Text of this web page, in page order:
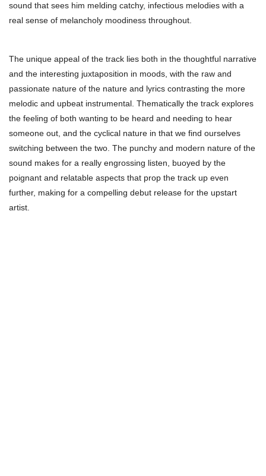
sound that sees him melding catchy, infectious melodies with a
real sense of melancholy moodiness throughout.
The unique appeal of the track lies both in the thoughtful narrative
and the interesting juxtaposition in moods, with the raw and
passionate nature of the nature and lyrics contrasting the more
melodic and upbeat instrumental. Thematically the track explores
the feeling of both wanting to be heard and needing to hear
someone out, and the cyclical nature in that we find ourselves
switching between the two. The punchy and modern nature of the
sound makes for a really engrossing listen, buoyed by the
poignant and relatable aspects that prop the track up even
further, making for a compelling debut release for the upstart
artist.